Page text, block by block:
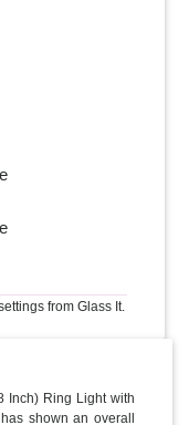
from Glass It.
Inch) Ring Light with
shown an overall